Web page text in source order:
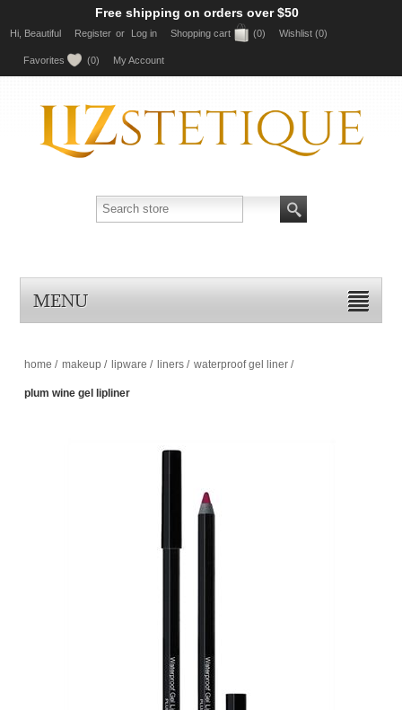
Free shipping on orders over $50
Hi, Beautiful Register or Log in Shopping cart (0) Wishlist (0)
Favorites (0) My Account
MENU
home / makeup / lipware / liners / waterproof gel liner /
plum wine gel lipliner